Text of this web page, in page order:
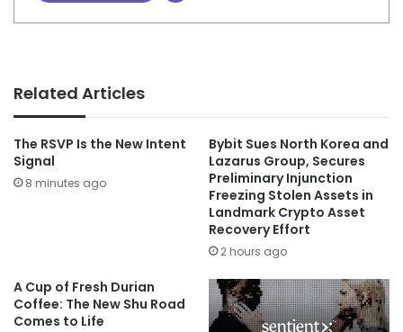
Related Articles
The RSVP Is the New Intent
Signal
8 minutes ago
Bybit Sues North Korea and
Lazarus Group, Secures
Preliminary Injunction
Freezing Stolen Assets in
Landmark Crypto Asset
Recovery Effort
2 hours ago
A Cup of Fresh Durian
Coffee: The New Shu Road
Comes to Life